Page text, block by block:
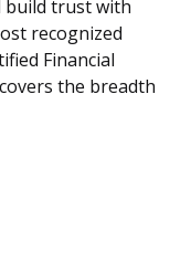
build trust with
recognized
Financial
the breadth